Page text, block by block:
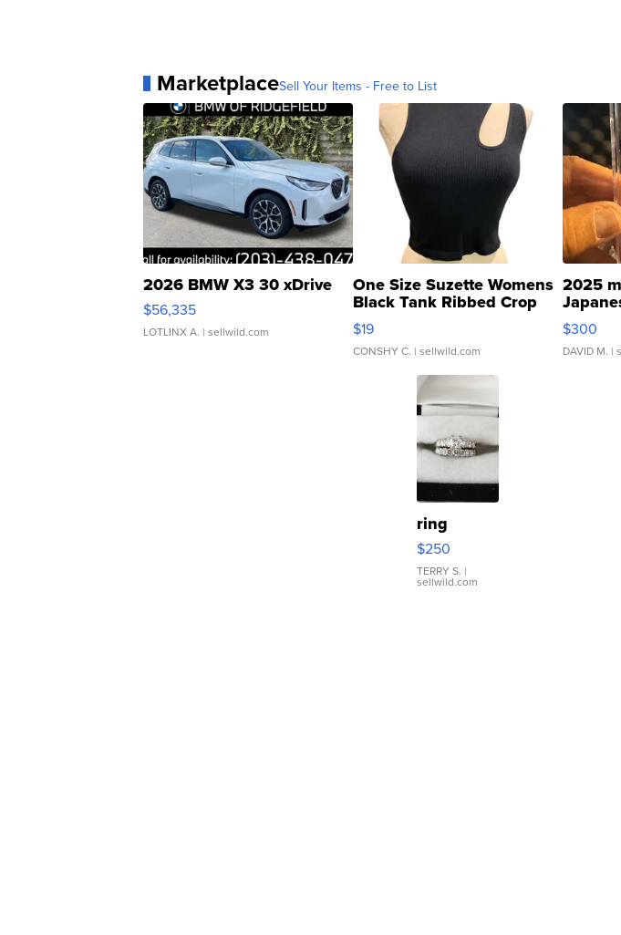
MarketplaceSell Your Items - Free to List
2026 BMW X3 30 xDrive
$56,335
LOTLINX A. | sellwild.com
One Size Suzette Womens
Black Tank Ribbed Crop
Asymmetrical ...
$19
CONSHY C. | sellwild.com
2025
076/
$300
DAVID M. |
ring
$250
TERRY S. |
sellwild.com